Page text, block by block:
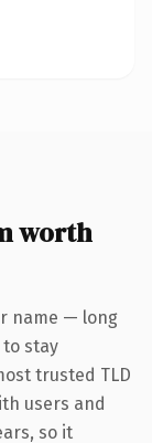
worth
name — long
stay
trusted TLD
users and
so it